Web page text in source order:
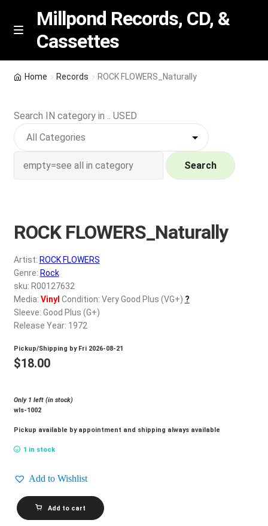
Skip
Skip
M
n
u
Millpond Records, CD, &
Cassettes
Featured
NEW Vinyl & CDs
Wishlist –
My account
REGISTER
Login
$0.00
Home Records ROCK FLOWERS_Naturally
Search IN category in .. USED
Search
ROCK FLOWERS_Naturally
Artist: ROCK FLOWERS
Genre: Rock
sku: R00127632
Media: Vinyl Condition: Very Good Plus (VG+) ?
Sleeve: Good Plus (G+)
Release Year: 1972
Pickup/Shipping by Fri 2026-08-21
$18.00
Only 1 left (in stock)
wls-1002
Pickup available by appointment and shipping always available
1 in stock
Add to Wishlist
ROCK
FLOWERS_Naturally
quantity
Add to cart